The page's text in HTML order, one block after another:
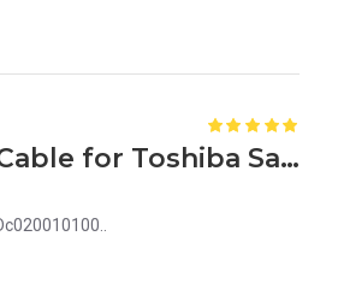
Replacement LCD Screen Video Display Cable for Toshiba Satellite L450, L450D, L455, L455D DC020010100